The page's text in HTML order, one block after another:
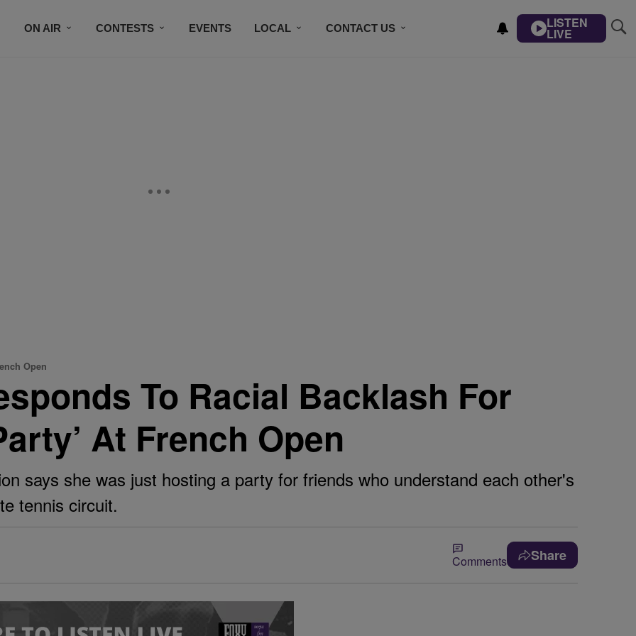
ON AIR CONTESTS EVENTS LOCAL CONTACT US LISTEN
LIVE
Open
To Racial Backlash For
At French Open
says she was just hosting a party for friends who understand each other's
tennis circuit.
Comments Share